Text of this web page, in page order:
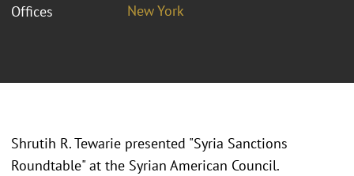
Offices
New York
Shrutih R. Tewarie presented "Syria Sanctions
Roundtable" at the Syrian American Council.